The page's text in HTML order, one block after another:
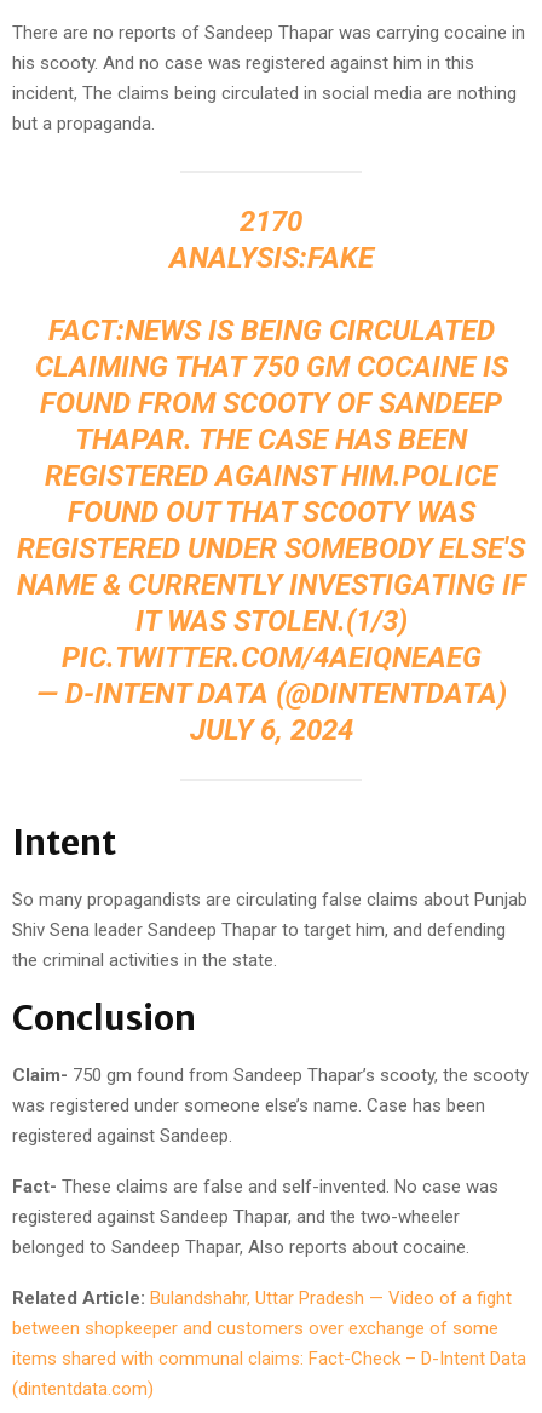
There are no reports of Sandeep Thapar was carrying cocaine in
his scooty. And no case was registered against him in this
incident, The claims being circulated in social media are nothing
but a propaganda.
2170
ANALYSIS:FAKE
FACT:NEWS IS BEING CIRCULATED
CLAIMING THAT 750 GM COCAINE IS
FOUND FROM SCOOTY OF SANDEEP
THAPAR. THE CASE HAS BEEN
REGISTERED AGAINST HIM.POLICE
FOUND OUT THAT SCOOTY WAS
REGISTERED UNDER SOMEBODY ELSE'S
NAME & CURRENTLY INVESTIGATING IF
IT WAS STOLEN.(1/3)
PIC.TWITTER.COM/4AEIQNEAEG
— D-INTENT DATA (@DINTENTDATA)
JULY 6, 2024
Intent
So many propagandists are circulating false claims about Punjab
Shiv Sena leader Sandeep Thapar to target him, and defending
the criminal activities in the state.
Conclusion
Claim- 750 gm found from Sandeep Thapar’s scooty, the scooty
was registered under someone else’s name. Case has been
registered against Sandeep.
Fact- These claims are false and self-invented. No case was
registered against Sandeep Thapar, and the two-wheeler
belonged to Sandeep Thapar, Also reports about cocaine.
Related Article: Bulandshahr, Uttar Pradesh — Video of a fight
between shopkeeper and customers over exchange of some
items shared with communal claims: Fact-Check – D-Intent Data
(dintentdata.com)